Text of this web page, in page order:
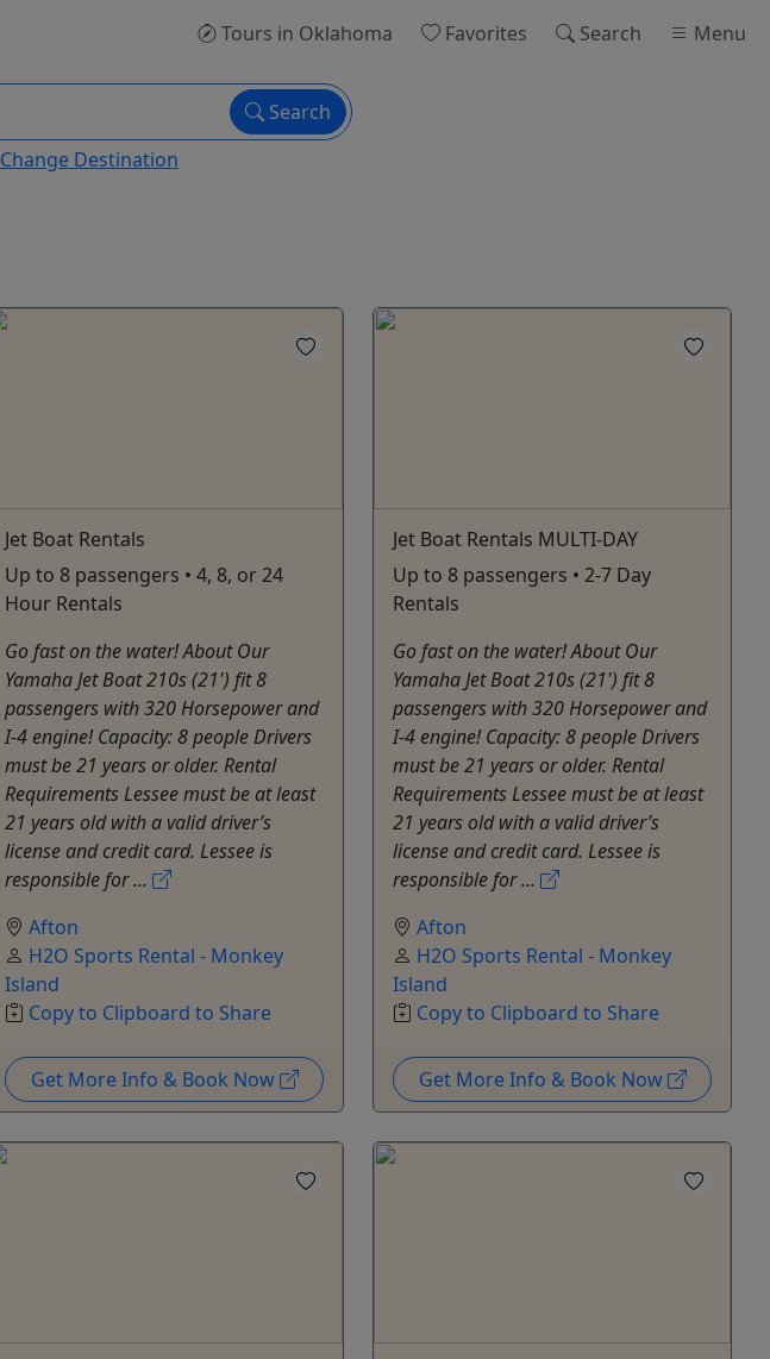
Tours in Oklahoma Favorites Search Menu
Search
Change Destination
Jet Boat Rentals
Up to 8 passengers • 4, 8, or 24
Hour Rentals
Go fast on the water! About Our
Yamaha Jet Boat 210s (21') fit 8
passengers with 320 Horsepower and
I-4 engine! Capacity: 8 people Drivers
must be 21 years or older. Rental
Requirements Lessee must be at least
21 years old with a valid driver’s
license and credit card. Lessee is
responsible for ...
Afton
H2O Sports Rental - Monkey
Island
Copy to Clipboard to Share
Get More Info & Book Now
Jet Boat Rentals MULTI-DAY
Up to 8 passengers • 2-7 Day
Rentals
Go fast on the water! About Our
Yamaha Jet Boat 210s (21') fit 8
passengers with 320 Horsepower and
I-4 engine! Capacity: 8 people Drivers
must be 21 years or older. Rental
Requirements Lessee must be at least
21 years old with a valid driver’s
license and credit card. Lessee is
responsible for ...
Afton
H2O Sports Rental - Monkey
Island
Copy to Clipboard to Share
Get More Info & Book Now